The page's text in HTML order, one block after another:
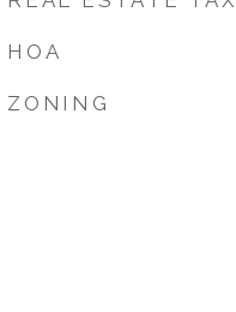
HOA
ZONING